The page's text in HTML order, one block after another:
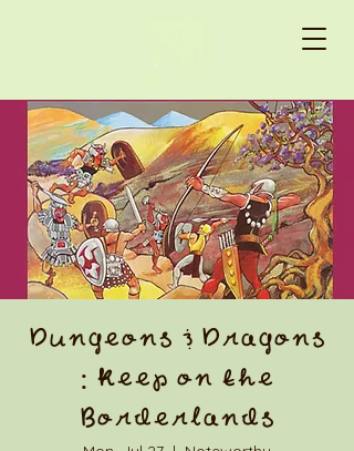
Dungeons & Dragons
: Keep on the
Borderlands